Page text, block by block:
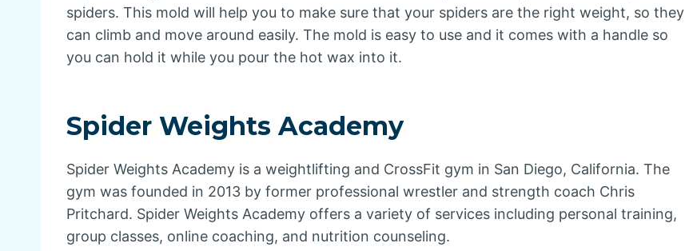
spiders. This mold will help you to make sure that your spiders are the right weight, so they
can climb and move around easily. The mold is easy to use and it comes with a handle so
you can hold it while you pour the hot wax into it.
Spider Weights Academy
Spider Weights Academy is a weightlifting and CrossFit gym in San Diego, California. The
gym was founded in 2013 by former professional wrestler and strength coach Chris
Pritchard. Spider Weights Academy offers a variety of services including personal training,
group classes, online coaching, and nutrition counseling.